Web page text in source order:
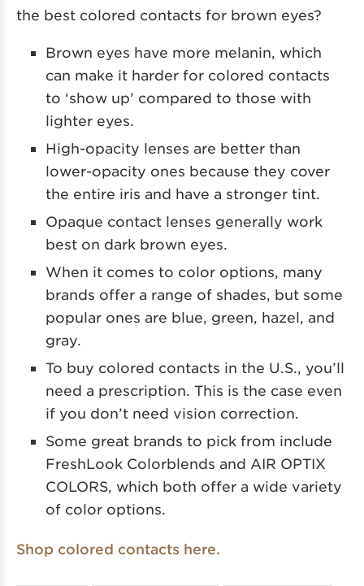
the best colored contacts for brown eyes?
Brown eyes have more melanin, which
can make it harder for colored contacts
to ‘show up’ compared to those with
lighter eyes.
High-opacity lenses are better than
lower-opacity ones because they cover
the entire iris and have a stronger tint.
Opaque contact lenses generally work
best on dark brown eyes.
When it comes to color options, many
brands offer a range of shades, but some
popular ones are blue, green, hazel, and
gray.
To buy colored contacts in the U.S., you’ll
need a prescription. This is the case even
if you don’t need vision correction.
Some great brands to pick from include
FreshLook Colorblends and AIR OPTIX
COLORS, which both offer a wide variety
of color options.
Shop colored contacts here.